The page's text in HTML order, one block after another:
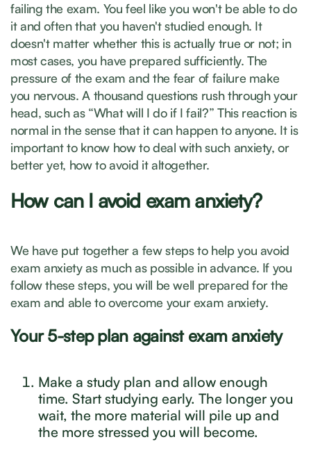
failing the exam. You feel like you won't be able to do
it and often that you haven't studied enough. It
doesn't matter whether this is actually true or not; in
most cases, you have prepared sufficiently. The
pressure of the exam and the fear of failure make
you nervous. A thousand questions rush through your
head, such as “What will I do if I fail?” This reaction is
normal in the sense that it can happen to anyone. It is
important to know how to deal with such anxiety, or
better yet, how to avoid it altogether.
How can I avoid exam anxiety?
We have put together a few steps to help you avoid
exam anxiety as much as possible in advance. If you
follow these steps, you will be well prepared for the
exam and able to overcome your exam anxiety.
Your 5-step plan against exam anxiety
Make a study plan and allow enough
time. Start studying early. The longer you
wait, the more material will pile up and
the more stressed you will become.